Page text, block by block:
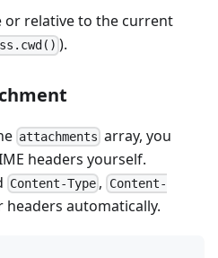
or relative to the current
).
attachments array, you
headers yourself.
Content-Type , Content-
headers automatically.